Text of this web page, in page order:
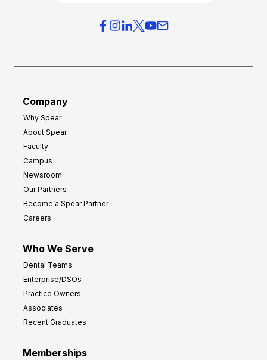
Company
Why Spear
About Spear
Faculty
Campus
Newsroom
Our Partners
Become a Spear Partner
Careers
Who We Serve
Dental Teams
Enterprise/DSOs
Practice Owners
Associates
Recent Graduates
Memberships